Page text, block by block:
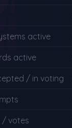
active
active
/ in voting
/ votes